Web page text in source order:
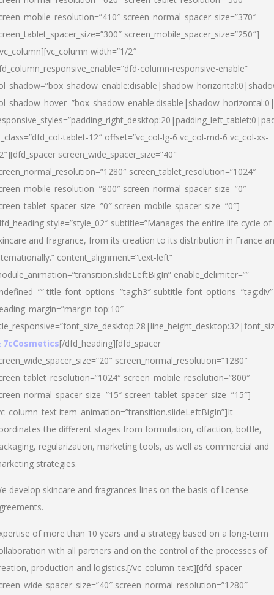
screen_normal_spacer_size=”370″
screen_mobile_spacer_size=”250″]
width=”1/2″
column-responsive-enable”
tablet-12″ offset=”vc_col-lg-6 vc_col-md-6 vc_col-xs-
screen_wide_spacer_size=”40″
screen_tablet_resolution=”1024″
screen_normal_spacer_size=”0″
screen_mobile_spacer_size=”0″]
style=”style_02″ subtitle=”Manages the entire life cycle of
and fragrance, from its creation to its distribution in France
content_alignment=”text-left”
enable_delimiter=””
title_font_options=”tag:h3″ subtitle_font_options=”tag:div”
top:10″
7cCosmetics[/dfd_heading][dfd_spacer
screen_normal_resolution=”1280″
screen_mobile_resolution=”800″
screen_tablet_spacer_size=”15″]
item_animation=”transition.slideLeftBigIn”]It
the different stages from formulation, olfaction, bottle,
regularization, marketing tools, as well as commercial and
strategies.
develop skincare and fragrances lines on the basis of license
of more than 10 years and a strategy based on a long-term
with all partners and on the control of the processes of
production and logistics.[/vc_column_text][dfd_spacer
screen_normal_resolution=”1280″